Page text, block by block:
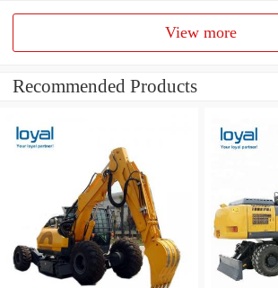
View more
Recommended Products